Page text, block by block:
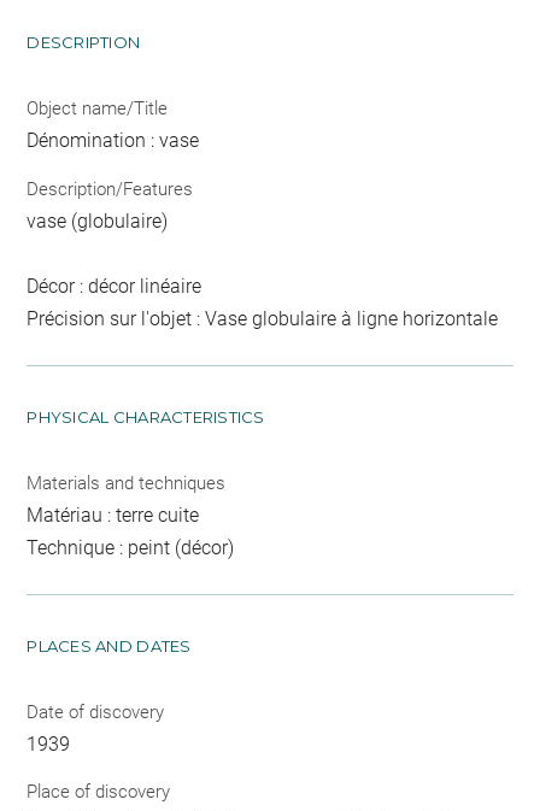
DESCRIPTION
Object name/Title
Dénomination : vase
Description/Features
vase (globulaire)
Décor : décor linéaire
Précision sur l'objet : Vase globulaire à ligne horizontale
PHYSICAL CHARACTERISTICS
Materials and techniques
Matériau : terre cuite
Technique : peint (décor)
PLACES AND DATES
Date of discovery
1939
Place of discovery